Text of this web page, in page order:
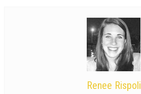
Renee Rispoli